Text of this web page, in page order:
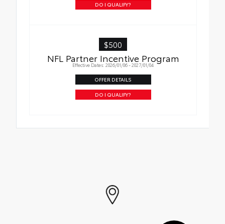
DO I QUALIFY?
$500
NFL Partner Incentive Program
Effective Dates: 2026/01/06 - 2027/01/04
OFFER DETAILS
DO I QUALIFY?